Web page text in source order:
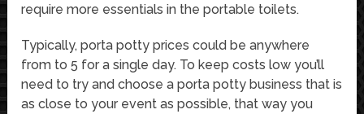
require more essentials in the portable toilets.
Typically, porta potty prices could be anywhere
from to 5 for a single day. To keep costs low you’ll
need to try and choose a porta potty business that is
as close to your event as possible, that way you